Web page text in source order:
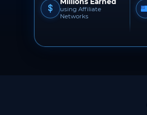
using Affiliate
Networks